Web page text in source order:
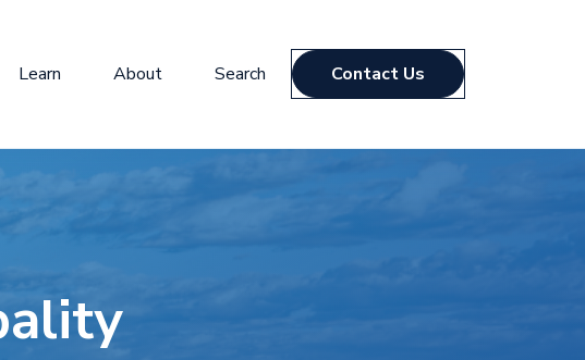
Learn About Search Contact Us